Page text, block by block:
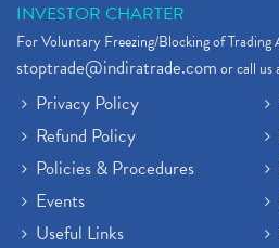
INVESTOR CHARTER
For Voluntary Freezing/Blocking of
stoptrade@indiratrade.comor call us
Privacy Policy
Refund Policy
Policies & Procedures
Events
Useful Links